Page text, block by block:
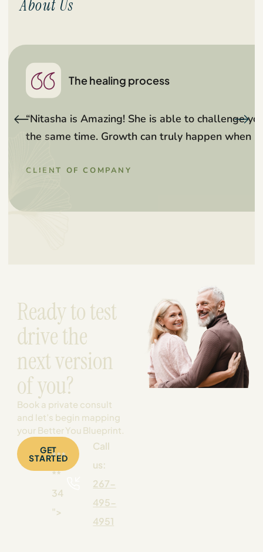
About Us
The healing process
“Nitasha is Amazing! She is able to challenge
the same time. Growth can truly happen when
CLIENT OF COMPANY
Ready to test
drive the
next version
of you?
Book a private consult
and let’s begin mapping
your Better You Blueprint.
GET
STARTED
***
**
34
">
Call
us:
267-
495-
4951